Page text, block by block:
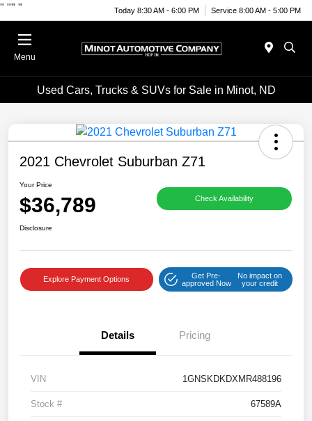
" "" " Today 8:30 AM - 6:00 PM Service 8:00 AM - 5:00 PM
Menu
Used Cars, Trucks & SUVs for Sale in Minot, ND
2021 Chevrolet Suburban Z71
Your Price
$36,789 Check Availability
Disclosure
Explore Payment Options
Get Pre-
approved Now
No impact on
your credit
Details Pricing
VIN 1GNSKDKDXMR488196
Stock # 67589A